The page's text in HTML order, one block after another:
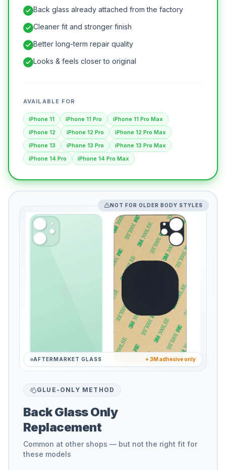
Back glass already attached from the factory
Cleaner fit and stronger finish
Better long-term repair quality
Looks & feels closer to original
AVAILABLE FOR
iPhone 11 iPhone 11 Pro
iPhone 11 Pro Max
iPhone 12
iPhone 12 Pro
iPhone 12 Pro Max
iPhone 13
iPhone 13 Pro
iPhone 13 Pro Max
iPhone 14 Pro
iPhone 14 Pro Max
NOT FOR OLDER BODY STYLES
AFTERMARKET GLASS + 3M adhesive only
GLUE-ONLY METHOD
Back Glass Only
Replacement
Common at other shops — but not the right fit for
these models